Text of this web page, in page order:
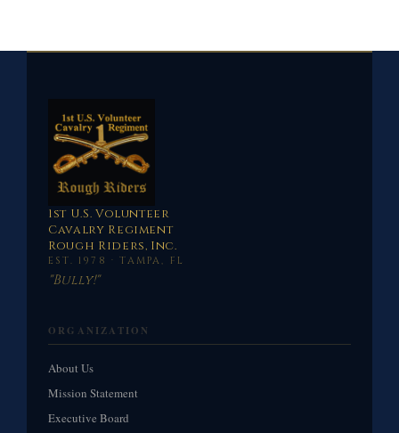
1st U.S. Volunteer
Cavalry Regiment
Rough Riders, Inc.
EST. 1978 · TAMPA, FL
"Bully!"
ORGANIZATION
About Us
Mission Statement
Executive Board